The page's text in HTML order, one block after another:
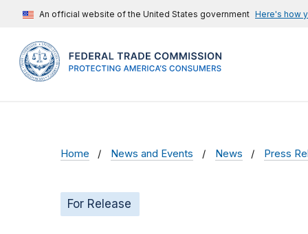
An official website of the United States government Here's how
Home News and Events News Press
For Release